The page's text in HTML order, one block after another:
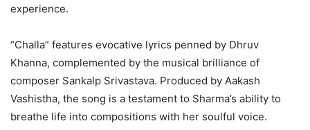
experience.
“Challa” features evocative lyrics penned by Dhruv
Khanna, complemented by the musical brilliance of
composer Sankalp Srivastava. Produced by Aakash
Vashistha, the song is a testament to Sharma’s ability to
breathe life into compositions with her soulful voice.